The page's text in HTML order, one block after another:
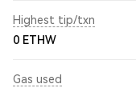
Highest tip/txn
0 ETHW
Gas used